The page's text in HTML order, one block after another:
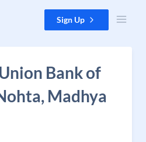
Sign Up
Bank of
Madhya